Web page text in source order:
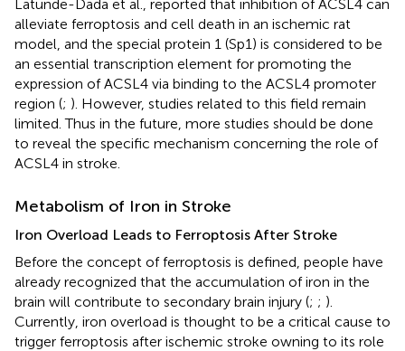
Latunde-Dada et al., reported that inhibition of ACSL4 can
alleviate ferroptosis and cell death in an ischemic rat
model, and the special protein 1 (Sp1) is considered to be
an essential transcription element for promoting the
expression of ACSL4 via binding to the ACSL4 promoter
region (; ). However, studies related to this field remain
limited. Thus in the future, more studies should be done
to reveal the specific mechanism concerning the role of
ACSL4 in stroke.
Metabolism of Iron in Stroke
Iron Overload Leads to Ferroptosis After Stroke
Before the concept of ferroptosis is defined, people have
already recognized that the accumulation of iron in the
brain will contribute to secondary brain injury (; ; ).
Currently, iron overload is thought to be a critical cause to
trigger ferroptosis after ischemic stroke owning to its role